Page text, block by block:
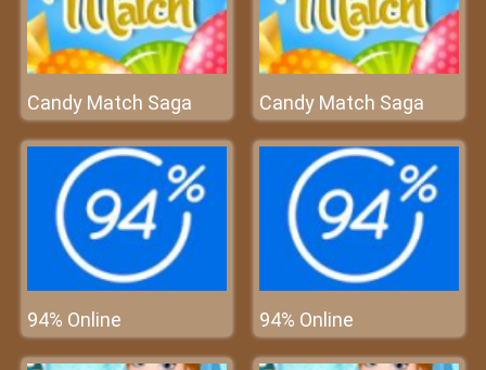
Candy Match Saga Candy Match Saga
94% Online 94% Online